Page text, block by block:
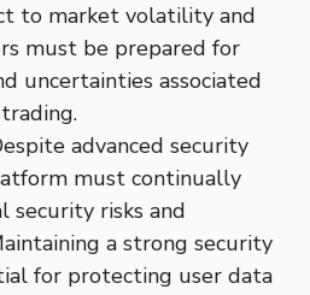
to market volatility and
must be prepared for
uncertainties associated
advanced security
must continually
security risks and
a strong security
for protecting user data